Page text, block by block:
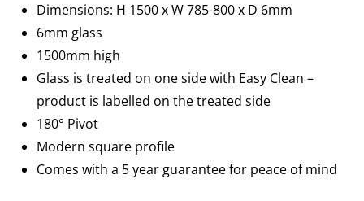
Dimensions: H 1500 x W 785-800 x D 6mm
6mm glass
1500mm high
Glass is treated on one side with Easy Clean –
product is labelled on the treated side
180° Pivot
Modern square profile
Comes with a 5 year guarantee for peace of mind